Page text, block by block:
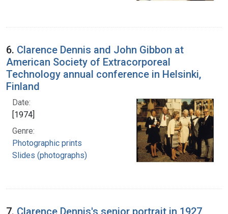
6. Clarence Dennis and John Gibbon at
American Society of Extracorporeal
Technology annual conference in Helsinki,
Finland
Date:
[1974]
Genre:
Photographic prints
Slides (photographs)
7. Clarence Dennis's senior portrait in 1927